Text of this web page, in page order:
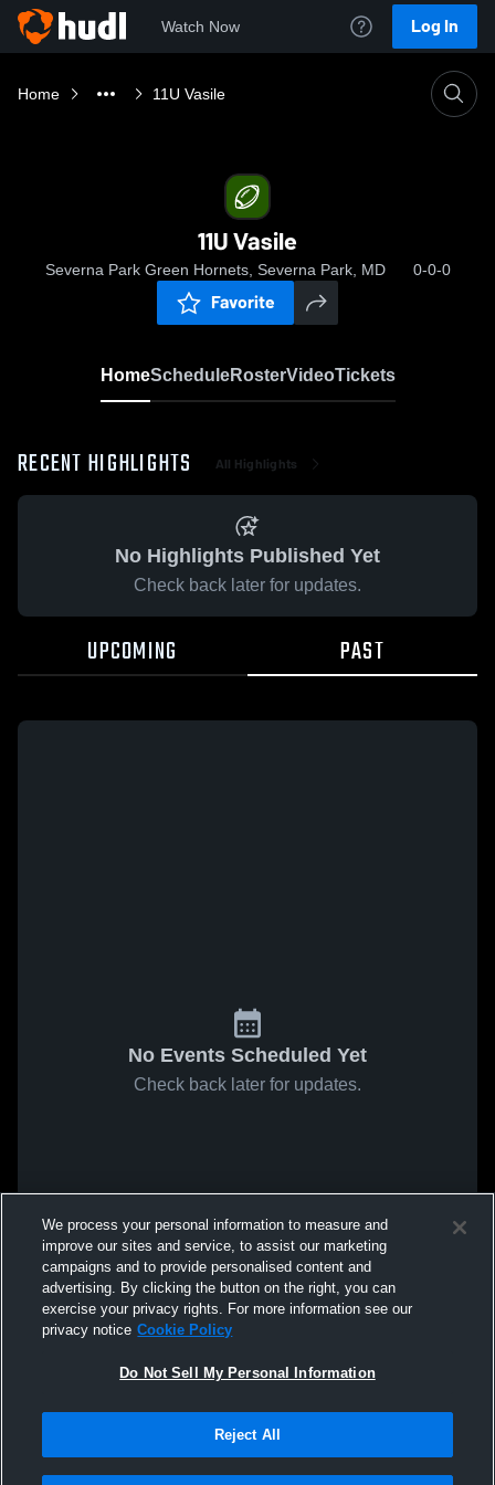
Watch Now Log In
Home 11U Vasile
11U Vasile
Severna Park Green Hornets, Severna Park, MD 0-0-0
Favorite
HomeScheduleRosterVideoTickets
RECENT HIGHLIGHTS All Highlights
No Highlights Published Yet
Check back later for updates.
UPCOMING PAST
No Events Scheduled Yet
Check back later for updates.
We process your personal information to measure and
improve our sites and service, to assist our marketing
campaigns and to provide personalised content and
advertising. By clicking the button on the right, you can
exercise your privacy rights. For more information see our
privacy notice Cookie Policy
Do Not Sell My Personal Information
Reject All